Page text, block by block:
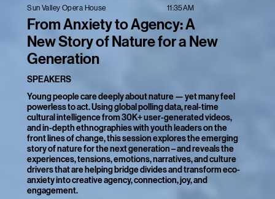
Sun Valley Opera House 11:35AM
From Anxiety to Agency: A
New Story of Nature for a New
Generation
SPEAKERS
Young people care deeply about nature — yet many feel
powerless to act. Using global polling data, real-time
cultural intelligence from 30K+ user-generated videos,
and in-depth ethnographies with youth leaders on the
front lines of change, this session explores the emerging
story of nature for the next generation – and reveals the
experiences, tensions, emotions, narratives, and culture
drivers that are helping bridge divides and transform eco-
anxiety into creative agency, connection, joy, and
engagement.